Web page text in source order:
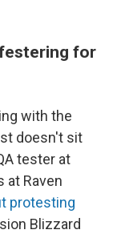
for
with the
doesn't sit
tester at
at Raven
protesting
Blizzard